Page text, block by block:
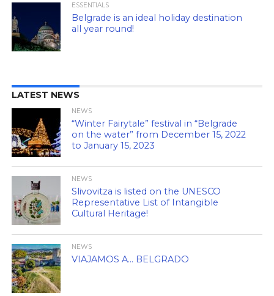
ESSENTIALS
Belgrade is an ideal holiday destination
all year round!
LATEST NEWS
NEWS
“Winter Fairytale” festival in “Belgrade
on the water” from December 15, 2022
to January 15, 2023
NEWS
Slivovitza is listed on the UNESCO
Representative List of Intangible
Cultural Heritage!
NEWS
VIAJAMOS A… BELGRADO